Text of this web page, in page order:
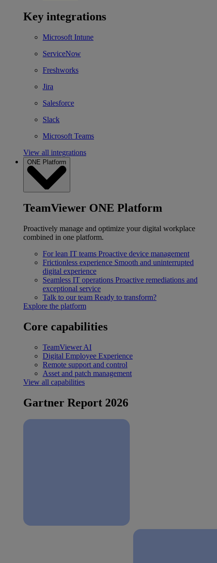
Key integrations
Microsoft Intune
ServiceNow
Freshworks
Jira
Salesforce
Slack
Microsoft Teams
View all integrations
ONE Platform
TeamViewer ONE Platform
Proactively manage and optimize your digital workplace
combined in one platform.
For lean IT teams Proactive device management
Frictionless experience Smooth and uninterrupted
digital experience
Seamless IT operations Proactive remediations and
exceptional service
Talk to our team Ready to transform?
Explore the platform
Core capabilities
TeamViewer AI
Digital Employee Experience
Remote support and control
Asset and patch management
View all capabilities
Gartner Report 2026